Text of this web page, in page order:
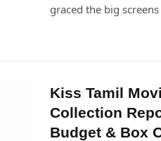
graced the big
Kiss Tamil
Collection
Budget & Box